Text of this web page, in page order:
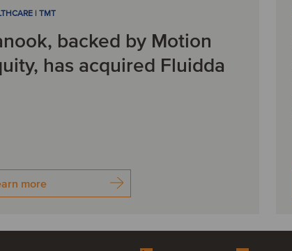
| TMT
backed by Motion
has acquired Fluidda
more